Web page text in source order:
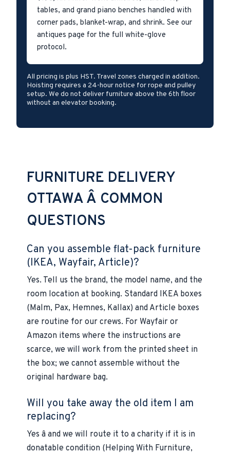
tables, and grand piano benches handled with
corner pads, blanket-wrap, and shrink. See our
antiques page for the full white-glove
protocol.
All pricing is plus HST. Travel zones charged in addition.
Hoisting requires a 24-hour notice for rope and pulley
setup. We do not deliver furniture above the 6th floor
without an elevator booking.
FURNITURE DELIVERY
OTTAWA Â COMMON
QUESTIONS
Can you assemble flat-pack furniture
(IKEA, Wayfair, Article)?
Yes. Tell us the brand, the model name, and the
room location at booking. Standard IKEA boxes
(Malm, Pax, Hemnes, Kallax) and Article boxes
are routine for our crews. For Wayfair or
Amazon items where the instructions are
scarce, we will work from the printed sheet in
the box; we cannot assemble without the
original hardware bag.
Will you take away the old item I am
replacing?
Yes â and we will route it to a charity if it is in
donatable condition (Helping With Furniture,